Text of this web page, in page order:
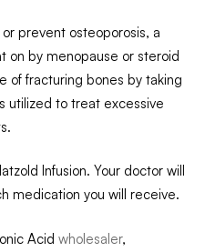
prevent osteoporosis, a
on by menopause or steroid
of fracturing bones by taking
utilized to treat excessive
Infusion. Your doctor will
medication you will receive.
Acid wholesaler,